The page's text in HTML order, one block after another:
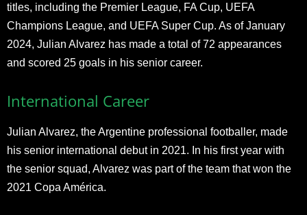
titles, including the Premier League, FA Cup, UEFA
Champions League, and UEFA Super Cup. As of January
2024, Julian Alvarez has made a total of 72 appearances
and scored 25 goals in his senior career.
International Career
Julian Alvarez, the Argentine professional footballer, made
his senior international debut in 2021. In his first year with
the senior squad, Alvarez was part of the team that won the
2021 Copa América.